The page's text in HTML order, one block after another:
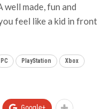
well made, fun and
feel like a kid in front
PC PlayStation Xbox